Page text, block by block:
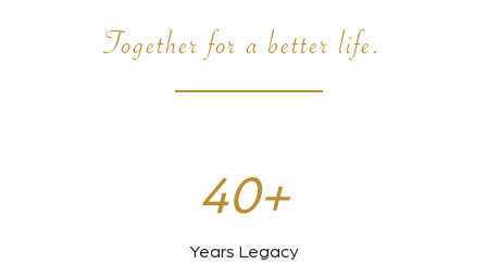
Together for a better life.
40+
Years Legacy